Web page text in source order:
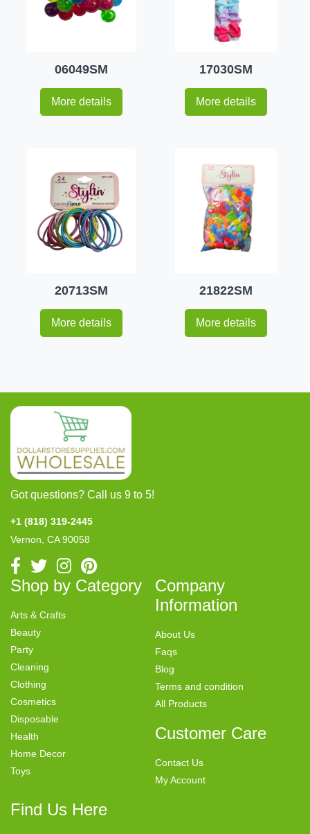
06049SM
More details
17030SM
More details
20713SM
More details
21822SM
More details
Got questions? Call us 9 to 5!
+1 (818) 319-2445
Vernon, CA 90058
Shop by Category
Arts & Crafts
Beauty
Party
Cleaning
Clothing
Cosmetics
Disposable
Health
Home Decor
Toys
Company
Information
About Us
Faqs
Blog
Terms and condition
All Products
Customer Care
Contact Us
My Account
Find Us Here